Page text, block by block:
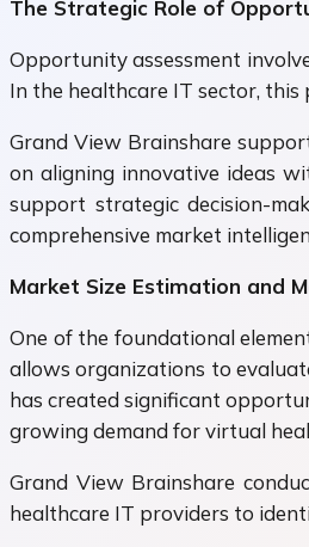
The Strategic Role of
Opportunity assessment
In the healthcare IT sector, this
Grand View Brainshare
on aligning innovative ideas
support strategic decision-
comprehensive market
Market Size Estimation and
One of the foundational
allows organizations to
has created significant
growing demand for virtual
Grand View Brainshare
healthcare IT providers to